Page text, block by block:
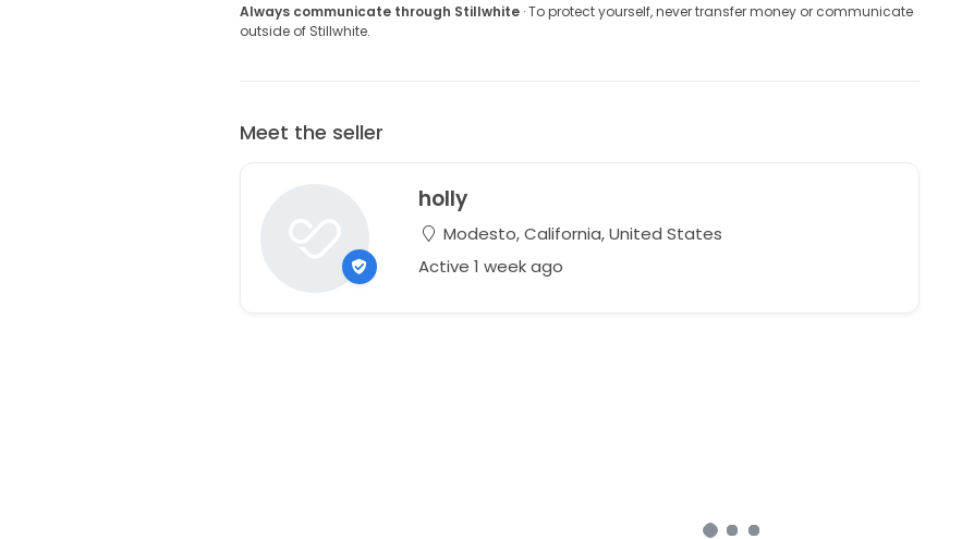
Always communicate through Stillwhite· To protect yourself, never transfer money or communicate
outside of Stillwhite.
Meet the seller
holly
Modesto, California, United States
Active 1 week ago